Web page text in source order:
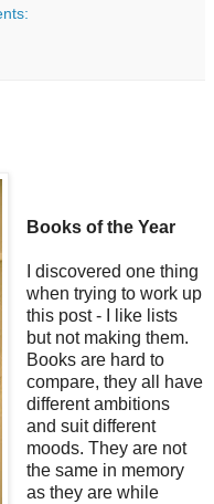
Books of the Year
I discovered one thing
when trying to work up
this post - I like lists
but not making them.
Books are hard to
compare, they all have
different ambitions
and suit different
moods. They are not
the same in memory
as they are while